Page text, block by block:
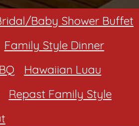
Baby Shower Buffet
Family Style Dinner
Hawaiian Luau
Repast Family Style